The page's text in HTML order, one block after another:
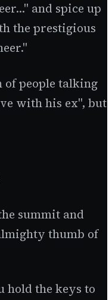
and spice up
the prestigious
of people talking
with his ex", but
summit and
thumb of
hold the keys to